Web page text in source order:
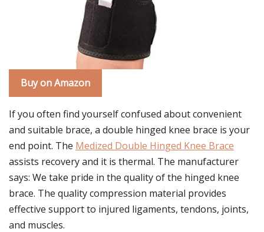
Buy on Amazon
If you often find yourself confused about convenient
and suitable brace, a double hinged knee brace is your
end point. The Medized Double Hinged Knee Brace
assists recovery and it is thermal. The manufacturer
says: We take pride in the quality of the hinged knee
brace. The quality compression material provides
effective support to injured ligaments, tendons, joints,
and muscles.